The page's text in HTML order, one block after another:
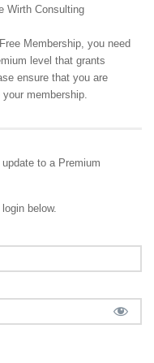
Wirth Consulting
Membership, you need
level that grants
ensure that you are
membership.
to a Premium
below.